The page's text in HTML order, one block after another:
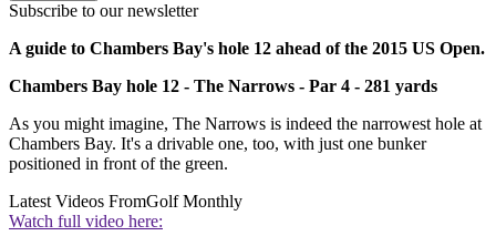
Subscribe to our newsletter
A guide to Chambers Bay's hole 12 ahead of the 2015 US Open.
Chambers Bay hole 12 - The Narrows - Par 4 - 281 yards
As you might imagine, The Narrows is indeed the narrowest hole at
Chambers Bay. It's a drivable one, too, with just one bunker
positioned in front of the green.
Latest Videos FromGolf Monthly
Watch full video here: